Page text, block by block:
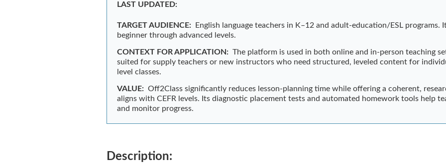
LAST UPDATED:
TARGET AUDIENCE:
English language teachers in K–12 and adult-education/ESL programs.
beginner through advanced levels.
CONTEXT FOR APPLICATION: The platform is used in both online and in-person teaching
suited for supply teachers or new instructors who need structured, leveled content for
level classes.
VALUE: Off2Class significantly reduces lesson-planning time while offering a coherent,
aligns with CEFR levels. Its diagnostic placement tests and automated homework tools help
and monitor progress.
Description: